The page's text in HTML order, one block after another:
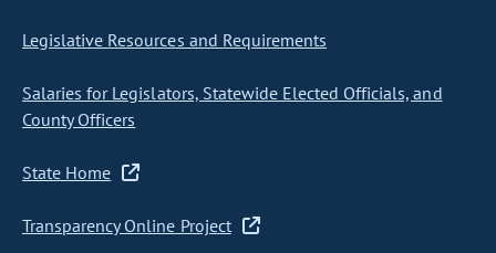
Legislative Resources and Requirements
Salaries for Legislators, Statewide Elected Officials, and
County Officers
State Home
Transparency Online Project